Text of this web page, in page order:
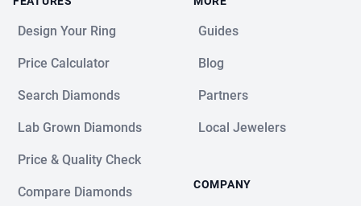
Design Your Ring
Price Calculator
Search Diamonds
Lab Grown Diamonds
Price & Quality Check
Compare Diamonds
Guides
Blog
Partners
Local Jewelers
COMPANY